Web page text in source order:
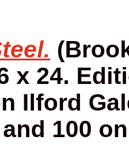
x 24.
Ilford
and 100